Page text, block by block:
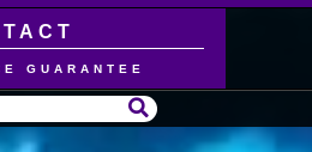
GUARANTEE